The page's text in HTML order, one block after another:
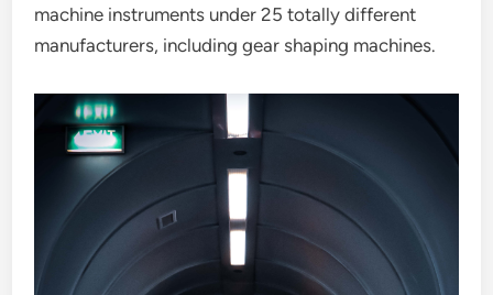
machine instruments under 25 totally different
manufacturers, including gear shaping machines.